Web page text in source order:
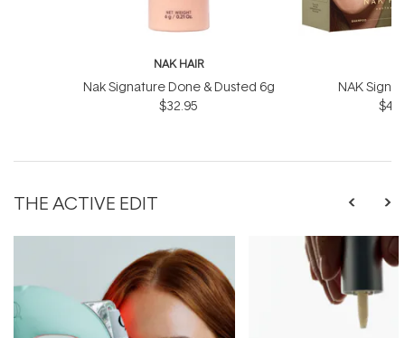
NAK HAIR
Nak Signature Done & Dusted 6g
$32.95
NAK
THE ACTIVE EDIT